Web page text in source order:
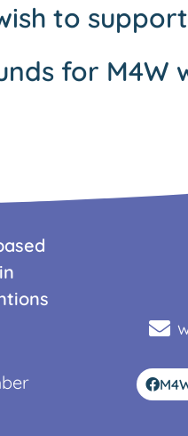
to
for